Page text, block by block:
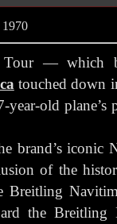
— which
touched down
old plane’s
brand’s iconic
of the
Breitling
the Breitling